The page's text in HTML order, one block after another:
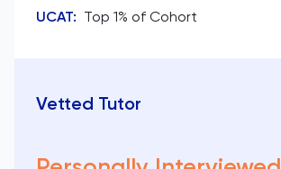
UCAT: Top 1% of Cohort
Vetted Tutor